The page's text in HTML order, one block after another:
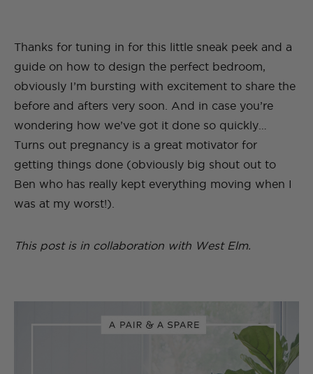
Thanks for tuning in for this little sneak peek and a
guide on how to design the perfect bedroom,
obviously I’m bursting with excitement to share the
before and afters very soon. And in case you’re
wondering how we’ve got it done so quickly…
Turns out pregnancy is a great motivator for
getting things done (obviously big shout out to
Ben who has really kept everything moving when I
was at my worst!).
This post is in collaboration with West Elm.